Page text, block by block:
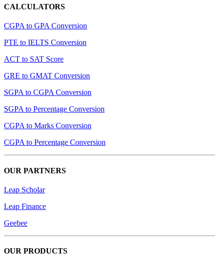
CALCULATORS
CGPA to GPA Conversion
PTE to IELTS Conversion
ACT to SAT Score
GRE to GMAT Conversion
SGPA to CGPA Conversion
SGPA to Percentage Conversion
CGPA to Marks Conversion
CGPA to Percentage Conversion
OUR PARTNERS
Leap Scholar
Leap Finance
Geebee
OUR PRODUCTS